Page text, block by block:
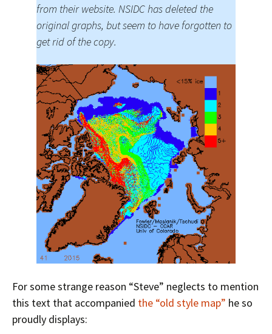
from their website. NSIDC has deleted the
original graphs, but seem to have forgotten to
get rid of the copy.
For some strange reason “Steve” neglects to mention
this text that accompanied the “old style map” he so
proudly displays: